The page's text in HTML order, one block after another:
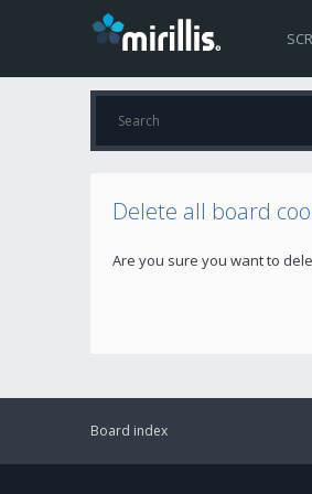
Delete all board
Are you sure you want to
Board index